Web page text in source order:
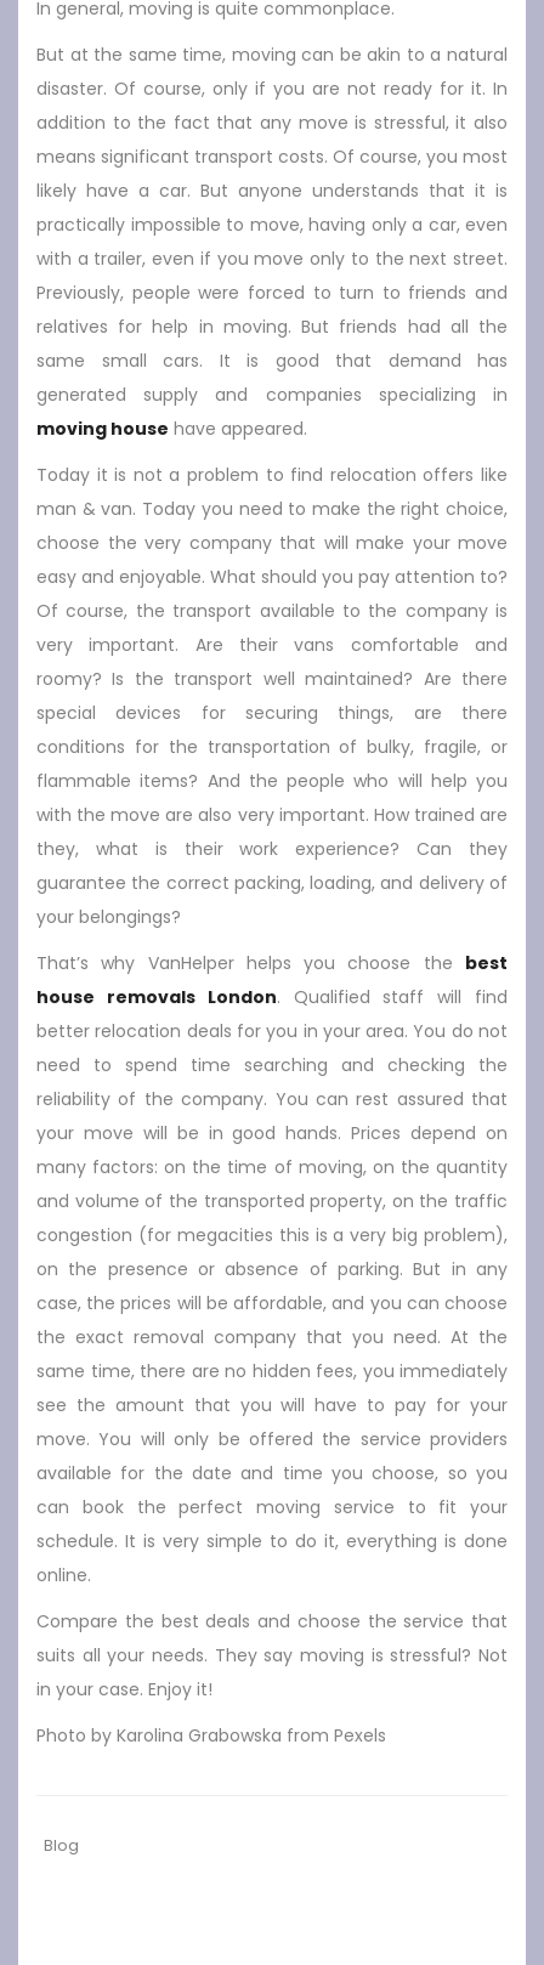
In general, moving is quite commonplace.
But at the same time, moving can be akin to a natural
disaster. Of course, only if you are not ready for it. In
addition to the fact that any move is stressful, it also
means significant transport costs. Of course, you most
likely have a car. But anyone understands that it is
practically impossible to move, having only a car, even
with a trailer, even if you move only to the next street.
Previously, people were forced to turn to friends and
relatives for help in moving. But friends had all the
same small cars. It is good that demand has
generated supply and companies specializing in
moving house have appeared.
Today it is not a problem to find relocation offers like
man & van. Today you need to make the right choice,
choose the very company that will make your move
easy and enjoyable. What should you pay attention to?
Of course, the transport available to the company is
very important. Are their vans comfortable and
roomy? Is the transport well maintained? Are there
special devices for securing things, are there
conditions for the transportation of bulky, fragile, or
flammable items? And the people who will help you
with the move are also very important. How trained are
they, what is their work experience? Can they
guarantee the correct packing, loading, and delivery of
your belongings?
That’s why VanHelper helps you choose the best
house removals London. Qualified staff will find
better relocation deals for you in your area. You do not
need to spend time searching and checking the
reliability of the company. You can rest assured that
your move will be in good hands. Prices depend on
many factors: on the time of moving, on the quantity
and volume of the transported property, on the traffic
congestion (for megacities this is a very big problem),
on the presence or absence of parking. But in any
case, the prices will be affordable, and you can choose
the exact removal company that you need. At the
same time, there are no hidden fees, you immediately
see the amount that you will have to pay for your
move. You will only be offered the service providers
available for the date and time you choose, so you
can book the perfect moving service to fit your
schedule. It is very simple to do it, everything is done
online.
Compare the best deals and choose the service that
suits all your needs. They say moving is stressful? Not
in your case. Enjoy it!
Photo by Karolina Grabowska from Pexels
Blog